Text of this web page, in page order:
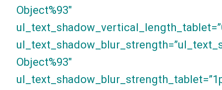
Object%93″
Object%93″